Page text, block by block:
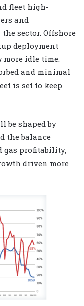
fleet high-
and
sector. Offshore
deployment
idle time.
and minimal
is set to keep
be shaped by
the balance
gas profitability,
driven more